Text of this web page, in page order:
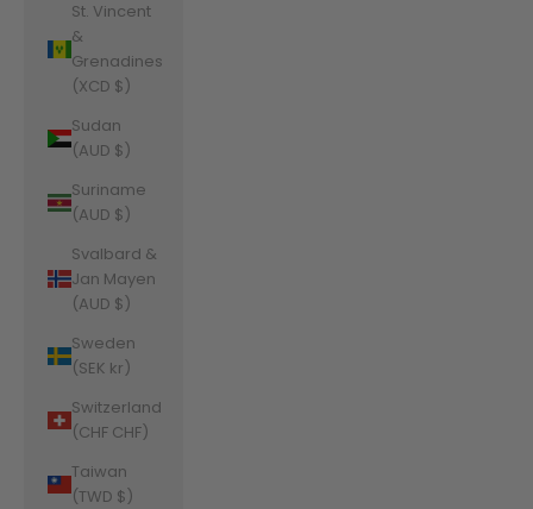
St. Vincent
&
Grenadines
(XCD $)
Sudan
(AUD $)
Suriname
(AUD $)
Svalbard &
Jan Mayen
(AUD $)
Sweden
(SEK kr)
Switzerland
(CHF CHF)
Taiwan
(TWD $)